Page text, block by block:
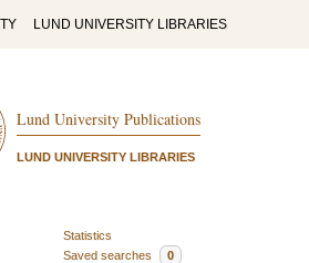
LUND UNIVERSITY LIBRARIES
Lund University Publications
LUND UNIVERSITY LIBRARIES
Statistics
Saved searches 0